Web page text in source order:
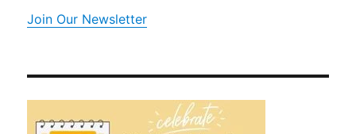
Join Our Newsletter